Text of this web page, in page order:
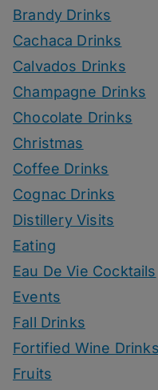
Brandy Drinks
Cachaca Drinks
Calvados Drinks
Champagne Drinks
Chocolate Drinks
Christmas
Coffee Drinks
Cognac Drinks
Distillery Visits
Eating
Eau De Vie Cocktails
Events
Fall Drinks
Fortified Wine Drinks
Fruits